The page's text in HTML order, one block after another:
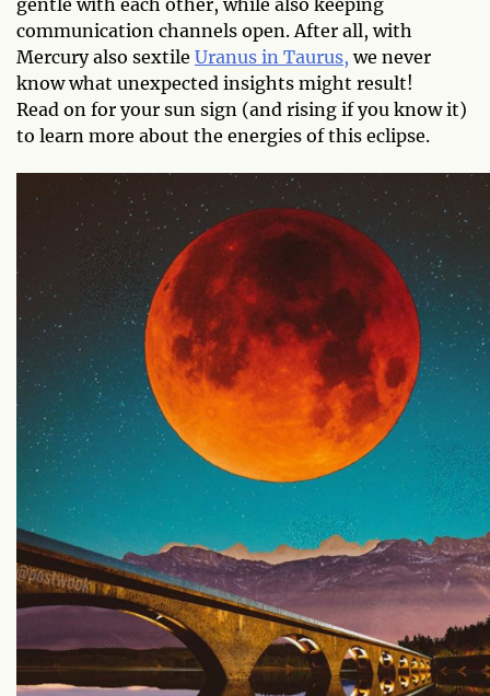
communication channels open. After all, with
Mercury also sextile Uranus in Taurus, we never
know what unexpected insights might result!
Read on for your sun sign (and rising if you know it)
to learn more about the energies of this eclipse.